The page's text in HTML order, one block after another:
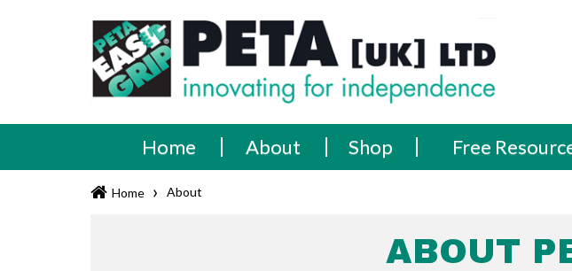
PETA
[UK]
Ltd
Innovating
for
independence
Home
About Shop Free
Home › About
ABOUT